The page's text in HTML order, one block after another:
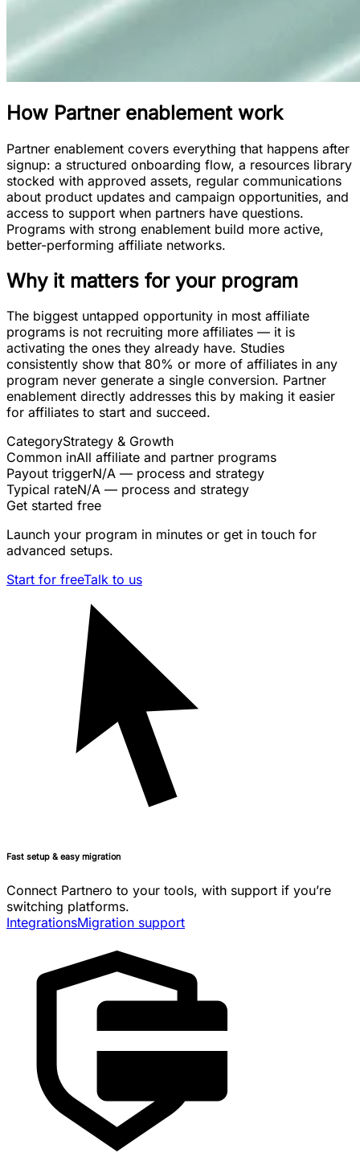
How Partner enablementwork
Partner enablement covers everything that happens after
signup: a structured onboarding flow, a resources library
stocked with approved assets, regular communications
about product updates and campaign opportunities, and
access to support when partners have questions.
Programs with strong enablement build more active,
better-performing affiliate networks.
Why it matters for your program
The biggest untapped opportunity in most affiliate
programs is not recruiting more affiliates — it is
activating the ones they already have. Studies
consistently show that 80% or more of affiliates in any
program never generate a single conversion. Partner
enablement directly addresses this by making it easier
for affiliates to start and succeed.
CategoryStrategy & Growth
Common inAll affiliate and partner programs
Payout triggerN/A — process and strategy
Typical rateN/A — process and strategy
Get started free
Launch your program in minutes or get in touch for
advanced setups.
Start for freeTalk to us
Fast setup & easy migration
Connect Partnero to your tools, with support if you’re
switching platforms.
IntegrationsMigration support